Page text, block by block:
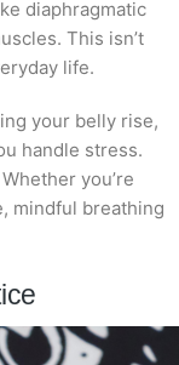
diaphragmatic
This isn’t
life.
your belly rise,
handle stress.
you’re
mindful breathing